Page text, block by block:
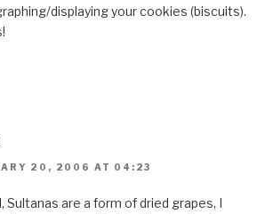
displaying your cookies (biscuits).
20, 2006 AT 04:23
Sultanas are a form of dried grapes, I